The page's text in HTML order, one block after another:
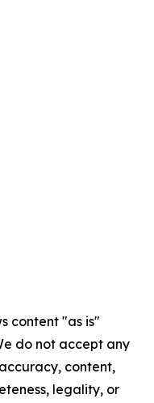
content "as is"
do not accept any
content,
legality, or